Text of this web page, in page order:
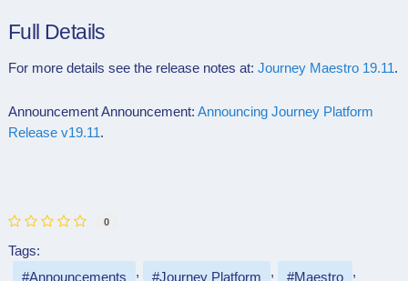
Full Details
For more details see the release notes at: Journey Maestro 19.11.
Announcement Announcement: Announcing Journey Platform
Release v19.11.
0
Tags:
Announcements
Journey Platform Maestro